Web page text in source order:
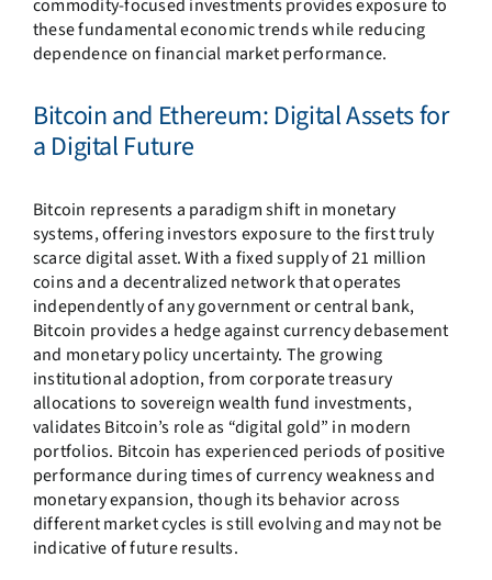
commodity-focused investments provides exposure to
these fundamental economic trends while reducing
dependence on financial market performance.
Bitcoin and Ethereum: Digital Assets for
a Digital Future
Bitcoin represents a paradigm shift in monetary
systems, offering investors exposure to the first truly
scarce digital asset. With a fixed supply of 21 million
coins and a decentralized network that operates
independently of any government or central bank,
Bitcoin provides a hedge against currency debasement
and monetary policy uncertainty. The growing
institutional adoption, from corporate treasury
allocations to sovereign wealth fund investments,
validates Bitcoin’s role as “digital gold” in modern
portfolios. Bitcoin has experienced periods of positive
performance during times of currency weakness and
monetary expansion, though its behavior across
different market cycles is still evolving and may not be
indicative of future results.